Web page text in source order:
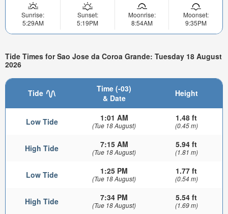
Sunrise:
5:29AM
Sunset:
5:19PM
Moonrise:
8:54AM
Moonset:
9:35PM
Tide Times for Sao Jose da Coroa Grande: Tuesday 18 August
2026
Tide
Time (-03)
& Date
Height
Low Tide 1:01 AM
(Tue 18 August)
1.48 ft
(0.45 m)
High Tide 7:15 AM
(Tue 18 August)
5.94 ft
(1.81 m)
Low Tide 1:25 PM
(Tue 18 August)
1.77 ft
(0.54 m)
High Tide 7:34 PM
(Tue 18 August)
5.54 ft
(1.69 m)